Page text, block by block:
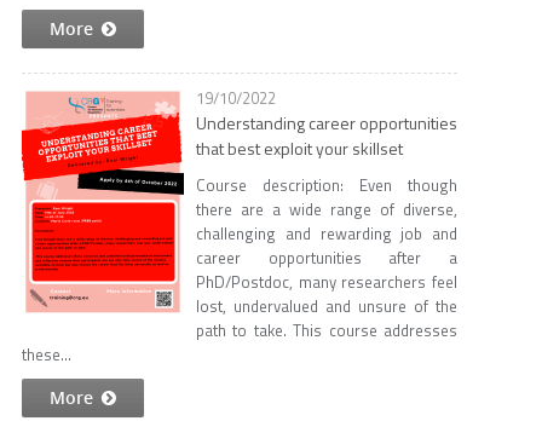
More
19/10/2022
Understanding career opportunities
that best exploit your skillset
Course description: Even though
there are a wide range of diverse,
challenging and rewarding job and
career opportunities after a
PhD/Postdoc, many researchers feel
lost, undervalued and unsure of the
path to take. This course addresses
these...
More